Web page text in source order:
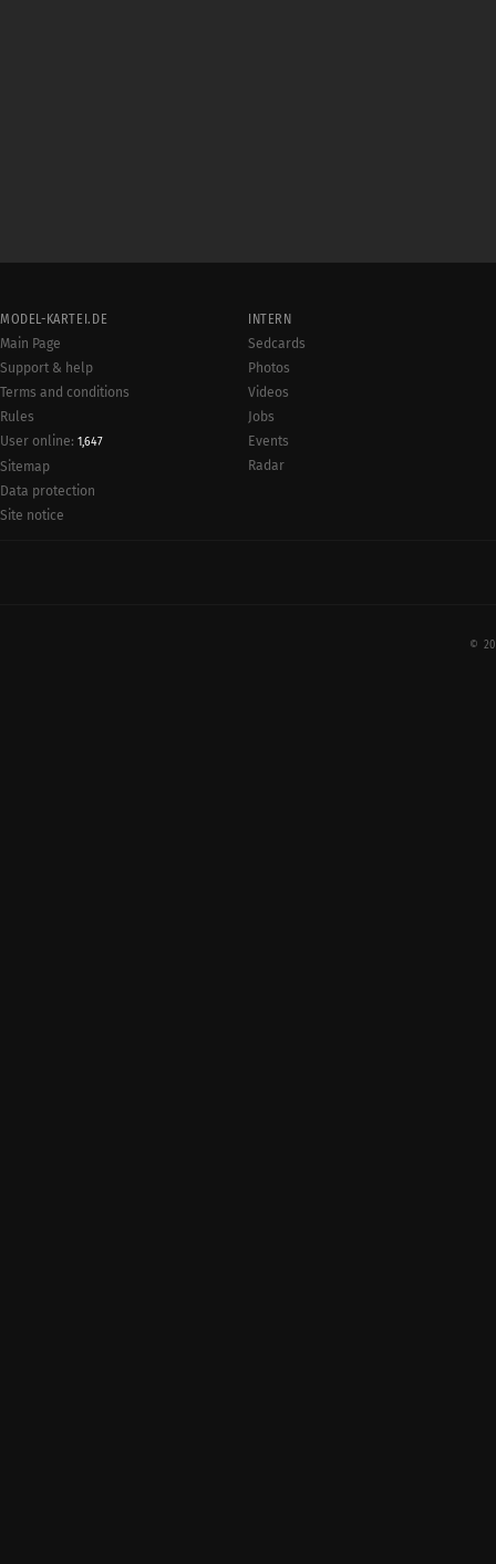
MODEL-KARTEI.DE
Main Page
Support & help
Terms and conditions
Rules
User online: 1,647
Sitemap
Data protection
Site notice
INTERN
Sedcards
Photos
Videos
Jobs
Events
Radar
©